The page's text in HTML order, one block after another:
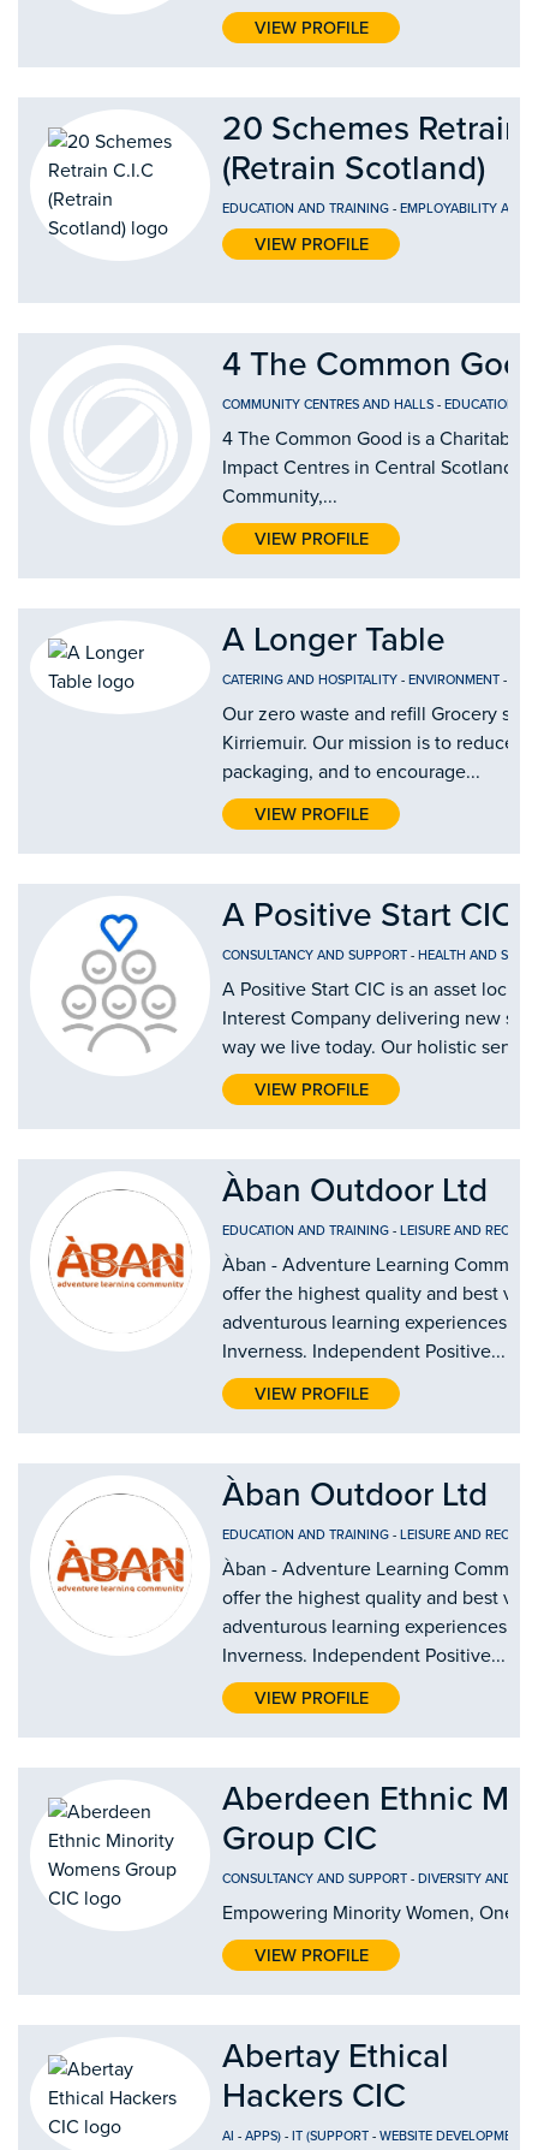
VIEW PROFILE
20 Schemes Retrain
(Retrain Scotland)
EDUCATION AND TRAINING - EMPLOYABILITY AND
VIEW PROFILE
4 The Common
COMMUNITY CENTRES AND HALLS - EDUCATION
4 The Common Good is a
Impact Centres in Central Scotland
Community,...
VIEW PROFILE
A Longer Table
CATERING AND HOSPITALITY - ENVIRONMENT -
Our zero waste and refill Grocery
Kirriemuir. Our mission is to reduce
packaging, and to encourage...
VIEW PROFILE
A Positive Start CIC
CONSULTANCY AND SUPPORT - HEALTH AND
A Positive Start CIC is an asset
Interest Company delivering new
way we live today. Our holistic
VIEW PROFILE
Àban Outdoor Ltd
EDUCATION AND TRAINING - LEISURE AND
Àban - Adventure Learning
offer the highest quality and best
adventurous learning experiences in
Inverness. Independent Positive...
VIEW PROFILE
Àban Outdoor Ltd
EDUCATION AND TRAINING - LEISURE AND
Àban - Adventure Learning
offer the highest quality and best
adventurous learning experiences in
Inverness. Independent Positive...
VIEW PROFILE
Aberdeen Ethnic
Group CIC
CONSULTANCY AND SUPPORT - DIVERSITY AND
Empowering Minority Women, One
VIEW PROFILE
Abertay Ethical
Hackers CIC
AI - APPS) - IT (SUPPORT - WEBSITE DEVELOPMENT